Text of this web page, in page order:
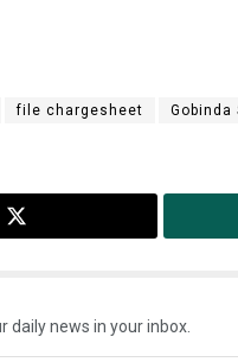
file chargesheet Gobinda
daily news in your inbox.